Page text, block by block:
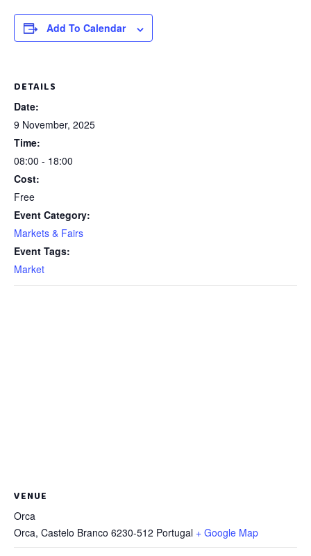
Add To Calendar
DETAILS
Date:
9 November, 2025
Time:
08:00 - 18:00
Cost:
Free
Event Category:
Markets & Fairs
Event Tags:
Market
VENUE
Orca
Orca, Castelo Branco 6230-512 Portugal + Google Map